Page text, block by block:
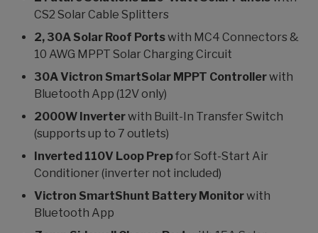
CS2 Solar Cable Splitters
2, 30A Solar Roof Portswith MC4 Connectors &
10 AWG MPPT Solar Charging Circuit
30A Victron SmartSolar MPPT Controllerwith
Bluetooth App (12V only)
2000W Inverterwith Built-In Transfer Switch
(supports up to 7 outlets)
Inverted 110V Loop Prepfor Soft-Start Air
Conditioner (inverter not included)
Victron SmartShunt Battery Monitorwith
Bluetooth App